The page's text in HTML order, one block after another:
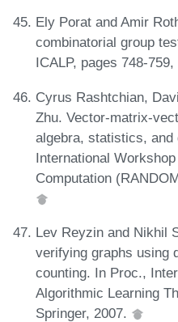
Ely Porat and Amir
combinatorial group
ICALP, pages 748-759,
Cyrus Rashtchian,
Zhu. Vector-matrix-
algebra, statistics,
International
Computation
Lev Reyzin and Nikhil
verifying graphs using
counting. In Proc.,
Algorithmic Learning
Springer, 2007.